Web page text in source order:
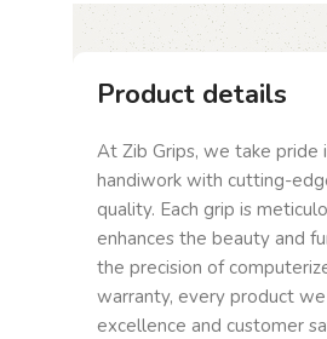
Product details
At Zib Grips, we take pride
handiwork with cutting-
quality. Each grip is
enhances the beauty and
the precision of
warranty, every product
excellence and customer